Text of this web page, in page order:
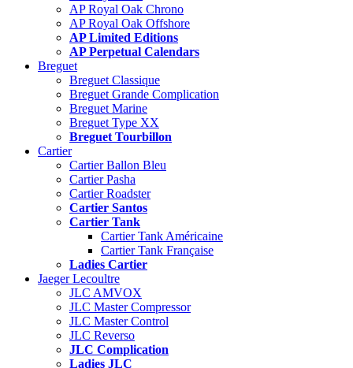
AP Royal Oak Chrono
AP Royal Oak Offshore
AP Limited Editions
AP Perpetual Calendars
Breguet
Breguet Classique
Breguet Grande Complication
Breguet Marine
Breguet Type XX
Breguet Tourbillon
Cartier
Cartier Ballon Bleu
Cartier Pasha
Cartier Roadster
Cartier Santos
Cartier Tank
Cartier Tank Américaine
Cartier Tank Française
Ladies Cartier
Jaeger Lecoultre
JLC AMVOX
JLC Master Compressor
JLC Master Control
JLC Reverso
JLC Complication
Ladies JLC